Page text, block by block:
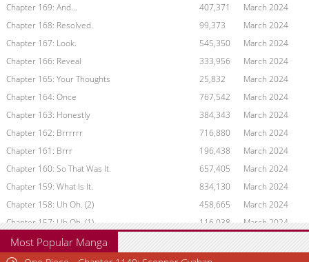
Chapter 169: And...
407,371
March 2024
Chapter 168: Resolved.
99,373
March 2024
Chapter 167: Look.
545,350
March 2024
Chapter 166: Reveal
333,956
March 2024
Chapter 165: Your Thoughts
25,832
March 2024
Chapter 164: Once
767,542
March 2024
Chapter 163: Honestly
384,343
March 2024
Chapter 162: Brrrrrr
716,880
March 2024
Chapter 161: Brrr
196,438
March 2024
Chapter 160: So That Was It.
657,405
March 2024
Chapter 159: What Is It.
834,130
March 2024
Chapter 158: Uh Oh. (2)
458,665
March 2024
Chapter 157: Uh Oh. (1)
116,038
March 2024
Chapter 156: Roommate
Chapter 155: Night Of Recovery.
600,378
Most Popular Manga